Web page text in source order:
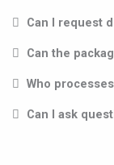
Can I request
Can the
Who
Can I ask